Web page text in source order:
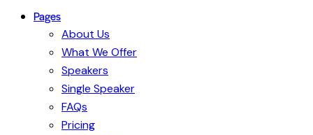
Pages
About Us
What We Offer
Speakers
Single Speaker
FAQs
Pricing